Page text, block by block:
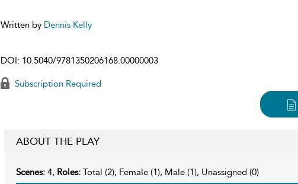
Written by Dennis Kelly
DOI: 10.5040/9781350206168.00000003
Subscription Required
ABOUT THE PLAY
Scenes: 4, Roles: Total (2), Female (1), Male (1), Unassigned (0)